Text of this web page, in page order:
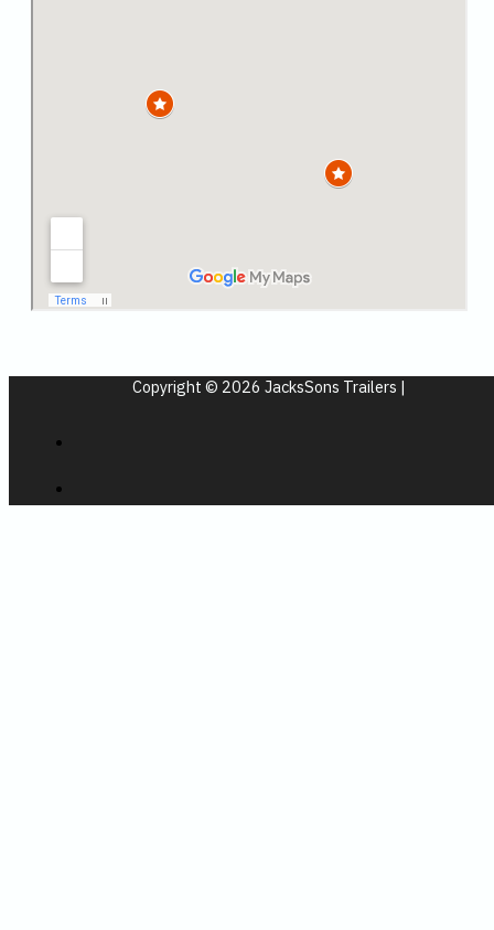
Copyright © 2026 JacksSons Trailers |